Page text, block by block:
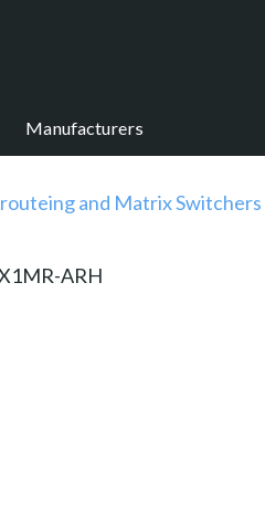
Manufacturers
routeing and Matrix Switchers